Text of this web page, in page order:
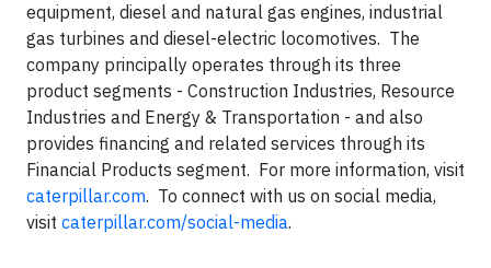
equipment, diesel and natural gas engines, industrial
gas turbines and diesel-electric locomotives. The
company principally operates through its three
product segments - Construction Industries, Resource
Industries and Energy & Transportation - and also
provides financing and related services through its
Financial Products segment. For more information, visit
caterpillar.com. To connect with us on social media,
visit caterpillar.com/social-media.